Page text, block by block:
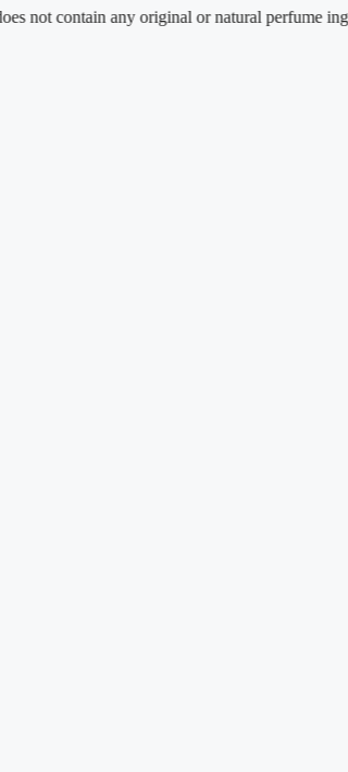
any original or natural perfume ingredients.